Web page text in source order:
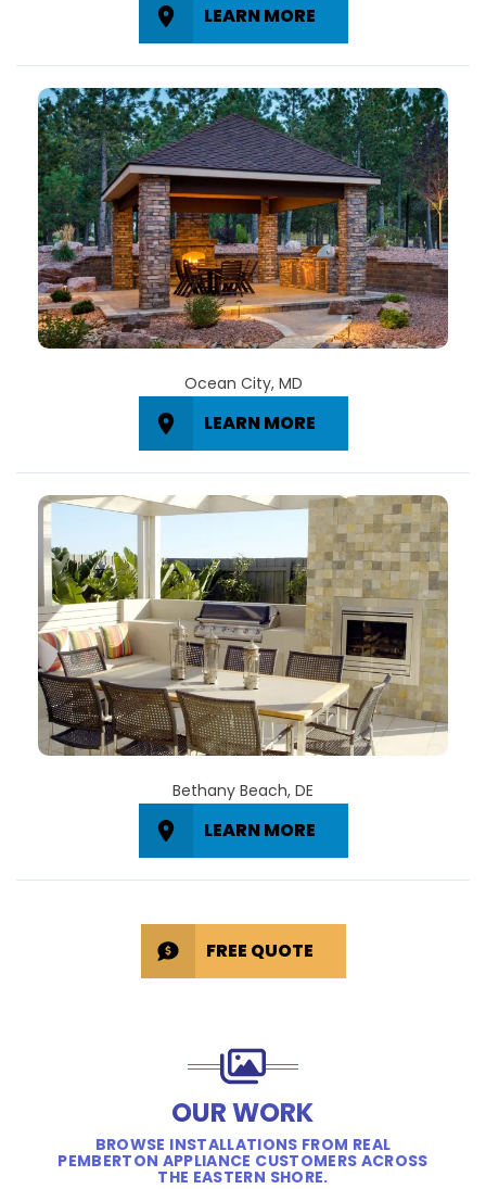
LEARN MORE
Ocean City, MD
LEARN MORE
Bethany Beach, DE
LEARN MORE
FREE QUOTE
OUR WORK
BROWSE INSTALLATIONS FROM REAL
PEMBERTON APPLIANCE CUSTOMERS ACROSS
THE EASTERN SHORE.